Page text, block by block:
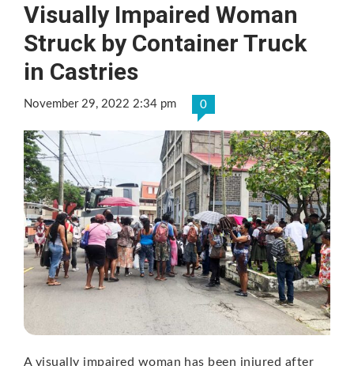
Visually Impaired Woman
Struck by Container Truck
in Castries
November 29, 2022 2:34 pm 0
A visually impaired woman has been injured after